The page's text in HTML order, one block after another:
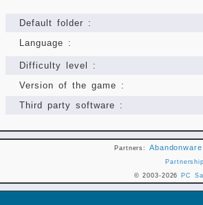
Default folder :
Language :
Difficulty level :
Version of the game :
Third party software :
Partners:
© 2003-2026 PC